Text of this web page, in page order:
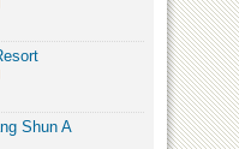
Shun A